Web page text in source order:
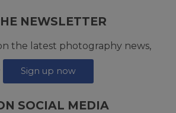
NEWSLETTER
the latest photography news,
Sign up now
SOCIAL MEDIA